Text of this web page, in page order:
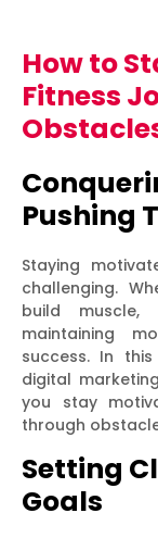
Micro-
Influencers
and Press
Ha...
The
of
How to
Fitness
Pushing
Staying
challenging.
build
maintaining
success. In
digital
you stay
through
Setting
Goals